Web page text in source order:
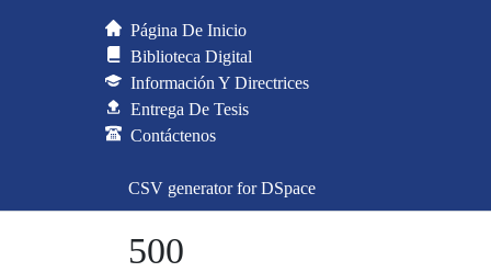
Página De Inicio
Biblioteca Digital
Información Y Directrices
Entrega De Tesis
Contáctenos
CSV generator for DSpace
500